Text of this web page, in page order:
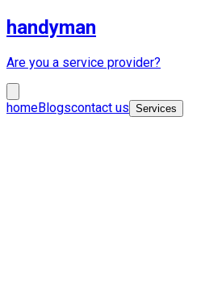
handyman
Are you a service provider?
homeBlogscontact us Services